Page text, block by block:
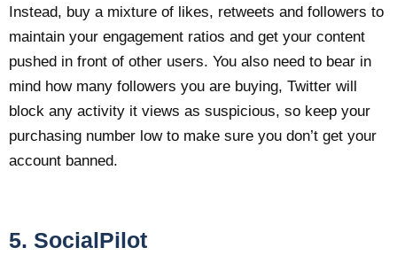
Instead, buy a mixture of likes, retweets and followers to
maintain your engagement ratios and get your content
pushed in front of other users. You also need to bear in
mind how many followers you are buying, Twitter will
block any activity it views as suspicious, so keep your
purchasing number low to make sure you don’t get your
account banned.
5. SocialPilot